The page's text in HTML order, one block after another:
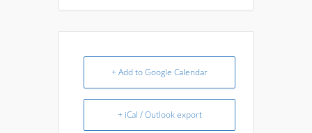
+ Add to Google Calendar
+ iCal / Outlook export